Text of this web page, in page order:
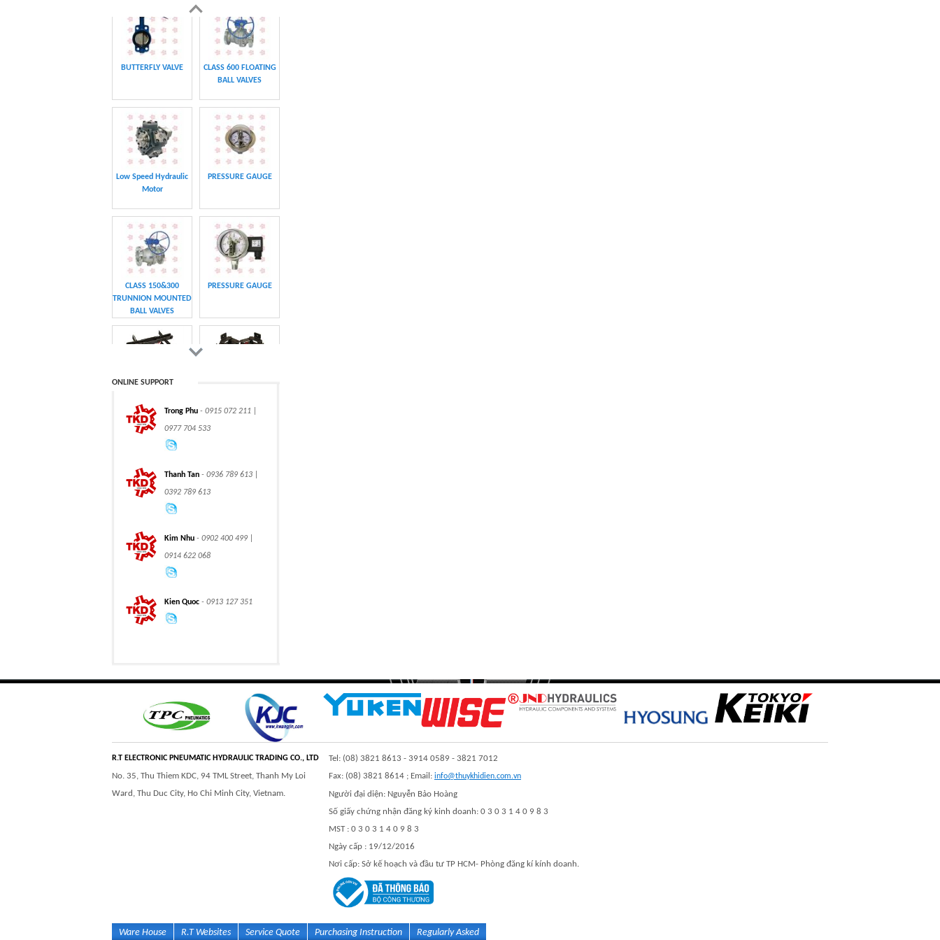
MOUNTED BALL
VALVES
MOUNTED BALL
VALVES
Swing hydraulic
motors
TRUNNION MOUNTED
BALL VALVES
CLASS 900 TRUNNION
MOUNTED BALL
CLASS 2500
TRUNNION MOUNTED
motor
hydraulic motors
High and low speed
hydraulic motor
BOLTLESS ROOFING
FORMING MACHINE
ONLINE SUPPORT
Trong Phu - 0915 072 211 |
0977 704 533
Thanh Tan - 0936 789 613 |
0392 789 613
Kim Nhu - 0902 400 499 |
0914 622 068
Kien Quoc - 0913 127 351
Ware House R.T Websites Service Quote Purchasing Instruction Regularly Asked
R.T ELECTRONIC PNEUMATIC HYDRAULIC TRADING CO., LTD
No. 35, Thu Thiem KDC, 94 TML Street, Thanh My Loi
Ward, Thu Duc City, Ho Chi Minh City, Vietnam.
Tel: (08) 3821 8613 - 3914 0589 - 3821 7012
Fax: (08) 3821 8614 ; Email: info@thuykhidien.com.vn
Người đại diện: Nguyễn Bảo Hoàng
Số giấy chứng nhận đăng ký kinh doanh: 0 3 0 3 1 4 0 9 8 3
MST : 0 3 0 3 1 4 0 9 8 3
Ngày cấp : 19/12/2016
Nơi cấp: Sở kế hoạch và đầu tư TP HCM- Phòng đăng kí kính doanh.